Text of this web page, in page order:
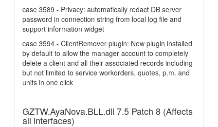
case 3589 - Privacy: automatically redact DB server
password in connection string from local log file and
support information widget
case 3594 - ClientRemover plugin: New plugin installed
by default to allow the manager account to completely
delete a client and all their associated records including
but not limited to service workorders, quotes, p.m. and
units in one click
GZTW.AyaNova.BLL.dll 7.5 Patch 8 (Affects
all interfaces)